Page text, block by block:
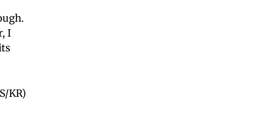
I
KR)